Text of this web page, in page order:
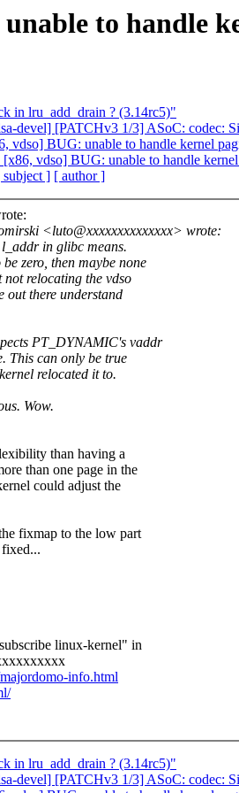
to handle
in lru_add_drain ? (3.14rc5)"
devel] [PATCHv3 1/3] ASoC: codec:
BUG: unable to handle kernel
vdso] BUG: unable to handle
subject ] [ author ]
<luto@xxxxxxxxxxxxxx> wrote:
in glibc means.
zero, then maybe none
relocating the vdso
out there understand
PT_DYNAMIC's vaddr
This can only be true
relocated it to.
Wow.
than having a
than one page in the
could adjust the
fixmap to the low part
fixed...
linux-kernel" in
info.html
in lru_add_drain ? (3.14rc5)"
devel] [PATCHv3 1/3] ASoC: codec: